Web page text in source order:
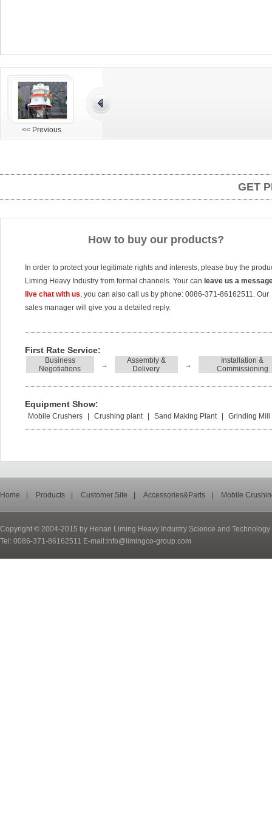
<< Previous
GET
How to buy our products?
In order to protect your legitimate rights and interests, please buy the
Liming Heavy Industry from formal channels. Your can leave us a
live chat with us, you can also call us by phone: 0086-371-86162511. Our
sales manager will give you a detailed reply.
First Rate Service:
Business
Negotiations
→
Assembly &
Delivery
→
Installation &
Commissioning
Equipment Show:
Mobile Crushers Crushing plant Sand Making Plant Grinding Mill
Home Products Customer Site Accessories&Parts Mobile
Copyright © 2004-2015 by Henan Liming Heavy Industry Science and Technology
Tel: 0086-371-86162511 E-mail:info@limingco-group.com